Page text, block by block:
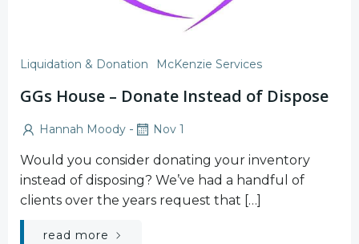
Liquidation & Donation McKenzie Services
GGs House – Donate Instead of Dispose
Hannah Moody - Nov 1
Would you consider donating your inventory
instead of disposing? We’ve had a handful of
clients over the years request that […]
read more